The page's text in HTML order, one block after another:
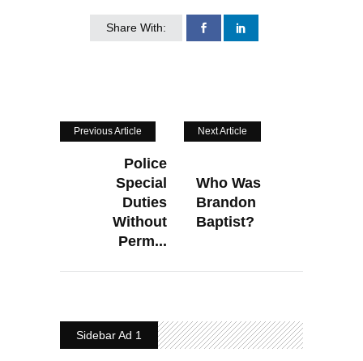
Share With:
Previous Article
Police
Special
Duties
Without
Perm...
Next Article
Who Was
Brandon
Baptist?
Sidebar Ad 1